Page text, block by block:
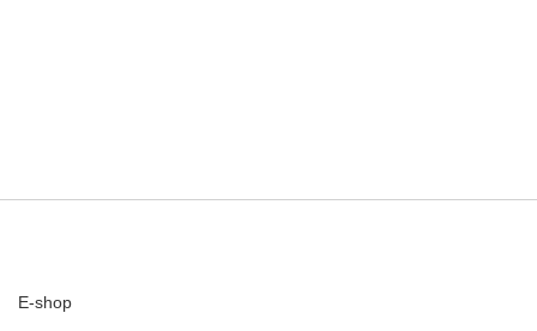
E-shop